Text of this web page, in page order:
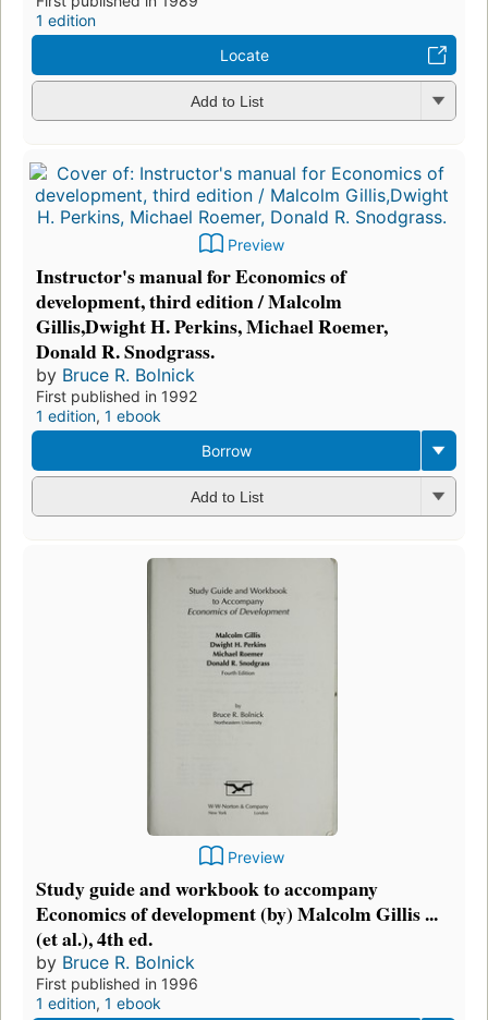
1 edition
Locate
Add to List
Preview
Instructor's manual for Economics of
development, third edition / Malcolm
Gillis,Dwight H. Perkins, Michael Roemer,
Donald R. Snodgrass.
by Bruce R. Bolnick
First published in 1992
1 edition, 1 ebook
Borrow
Add to List
Preview
Study guide and workbook to accompany
Economics of development (by) Malcolm Gillis ...
(et al.), 4th ed.
by Bruce R. Bolnick
First published in 1996
1 edition, 1 ebook